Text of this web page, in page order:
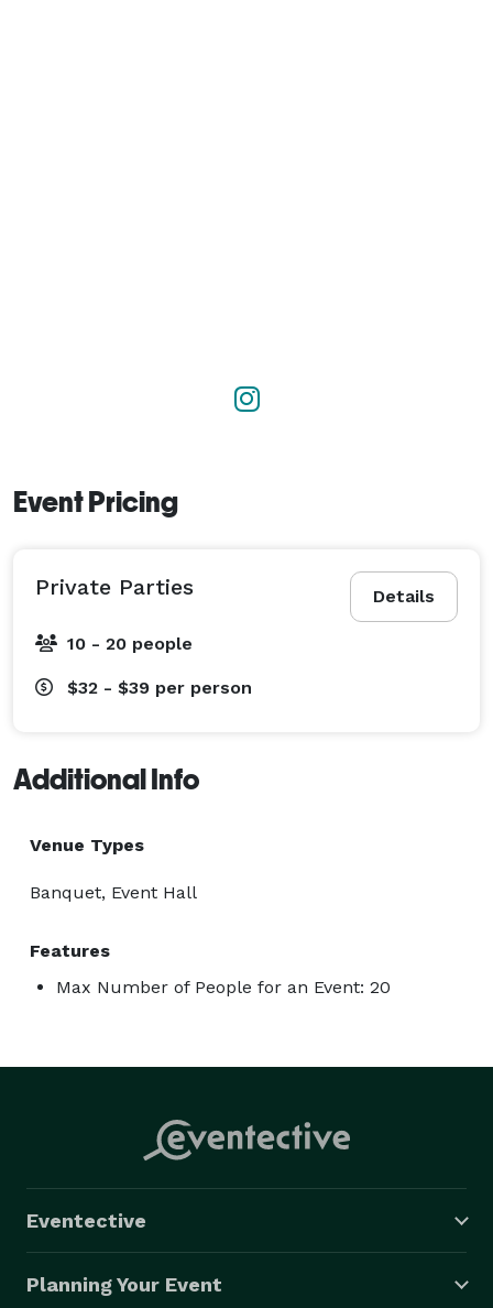
Event Pricing
Details
Private Parties
10 - 20 people
$32 - $39 per person
Additional Info
Venue Types
Banquet, Event Hall
Features
Max Number of People for an Event: 20
Eventective
Planning Your Event